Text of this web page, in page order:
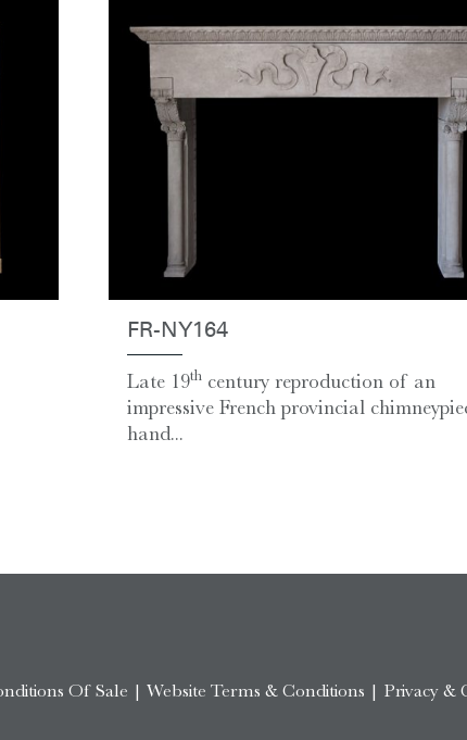
FR-NY164
Late 19th century reproduction of an
impressive French provincial
hand...
Of Sale | Website Terms & Conditions | Privacy &